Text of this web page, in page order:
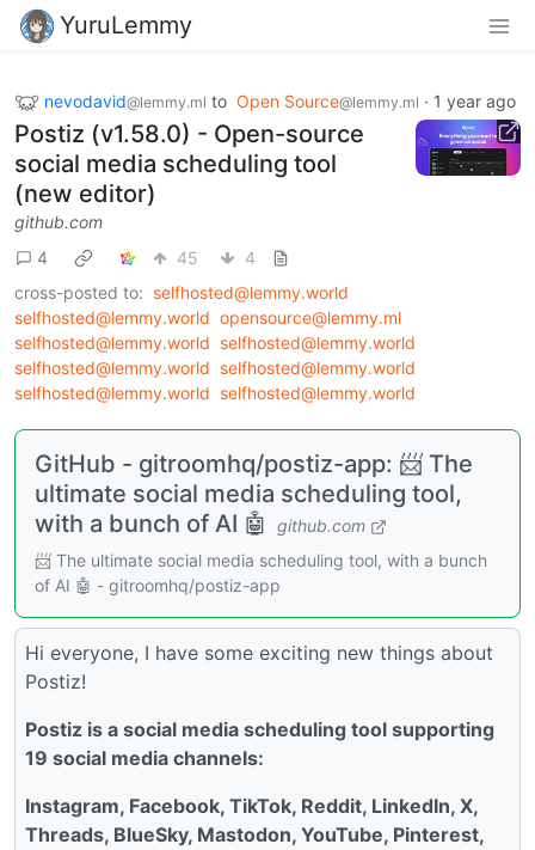
YuruLemmy
nevodavid@lemmy.ml to Open Source@lemmy.ml · 1 year ago
Postiz (v1.58.0) - Open-source
social media scheduling tool
(new editor)
github.com
4
45
4
cross-posted to: selfhosted@lemmy.world
selfhosted@lemmy.world opensource@lemmy.ml
selfhosted@lemmy.world selfhosted@lemmy.world
selfhosted@lemmy.world selfhosted@lemmy.world
selfhosted@lemmy.world selfhosted@lemmy.world
GitHub - gitroomhq/postiz-app: 📨 The
ultimate social media scheduling tool,
with a bunch of AI 🤖
github.com
📨 The ultimate social media scheduling tool, with a bunch
of AI 🤖 - gitroomhq/postiz-app
Hi everyone, I have some exciting new things about
Postiz!
Postiz is a social media scheduling tool supporting
19 social media channels:
Instagram, Facebook, TikTok, Reddit, LinkedIn, X,
Threads, BlueSky, Mastodon, YouTube, Pinterest,